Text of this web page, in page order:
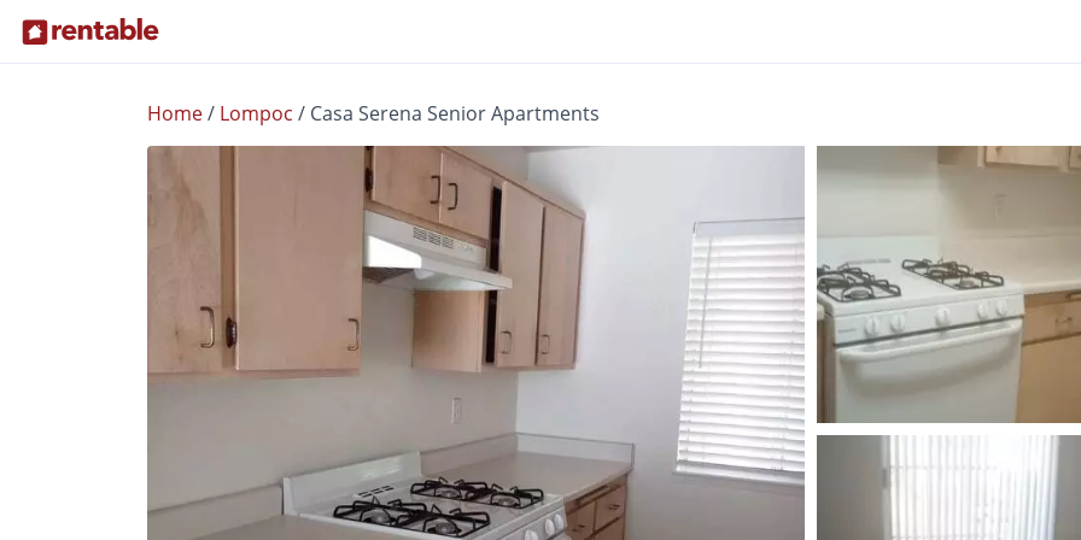
Home/ Lompoc / Casa Serena Senior Apartments